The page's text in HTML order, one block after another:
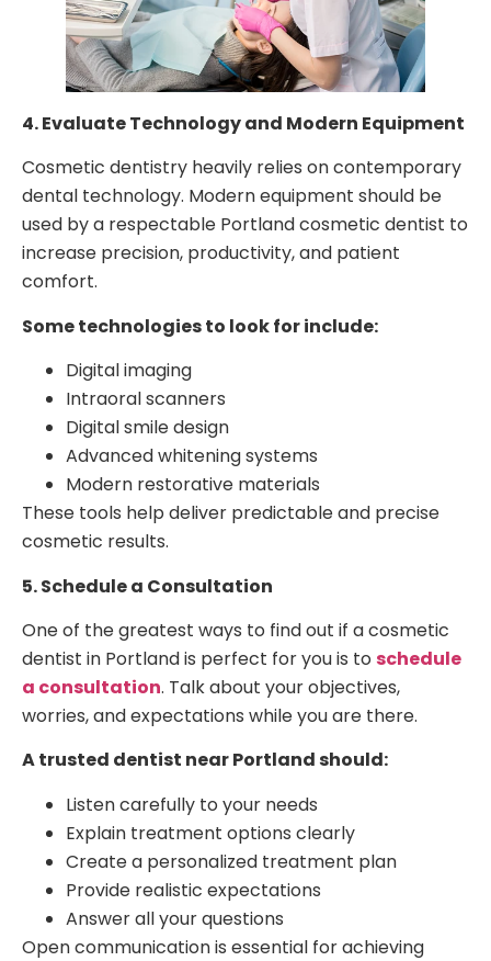
4. Evaluate Technology and Modern Equipment
Cosmetic dentistry heavily relies on contemporary
dental technology. Modern equipment should be
used by a respectable Portland cosmetic dentist to
increase precision, productivity, and patient
comfort.
Some technologies to look for include:
Digital imaging
Intraoral scanners
Digital smile design
Advanced whitening systems
Modern restorative materials
These tools help deliver predictable and precise
cosmetic results.
5. Schedule a Consultation
One of the greatest ways to find out if a cosmetic
dentist in Portland is perfect for you is to schedule
a consultation. Talk about your objectives,
worries, and expectations while you are there.
A trusted dentist near Portland should:
Listen carefully to your needs
Explain treatment options clearly
Create a personalized treatment plan
Provide realistic expectations
Answer all your questions
Open communication is essential for achieving